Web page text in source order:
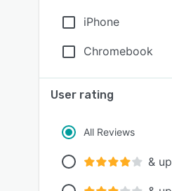
iPhone
Chromebook
User rating
All Reviews
& up